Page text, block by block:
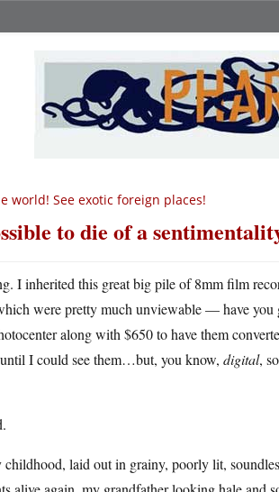
world! See exotic foreign places!
to die of a
I inherited this great big pile of 8mm film
were pretty much unviewable — have
along with $650 to have them
I could see them…but, you know, digital,
childhood, laid out in grainy, poorly lit,